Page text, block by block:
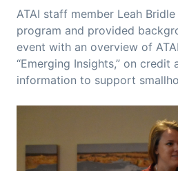
ATAI staff member Leah
program and provided
event with an overview of
“Emerging Insights,” on credit
information to support